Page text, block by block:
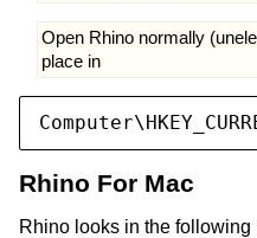
Open Rhino normally
place in
Rhino For Mac
Rhino looks in the following